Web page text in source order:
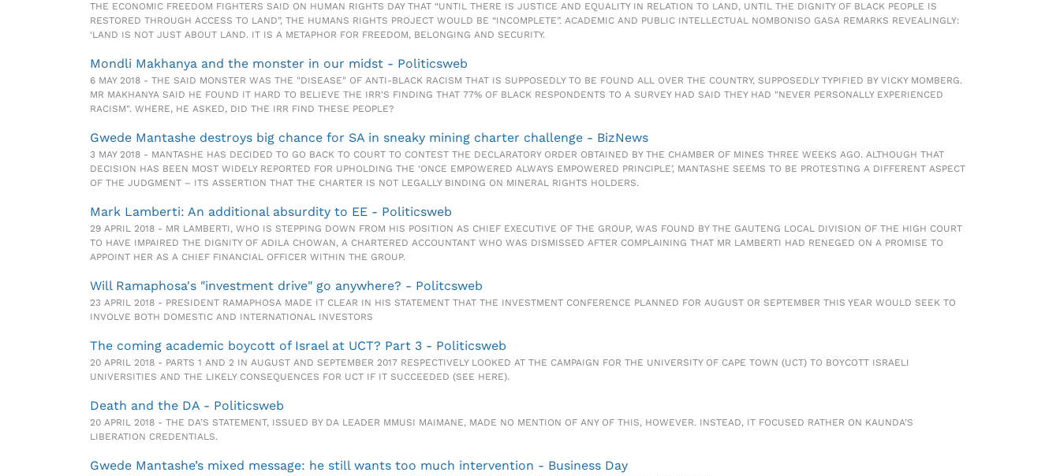
THE ECONOMIC FREEDOM FIGHTERS SAID ON HUMAN RIGHTS DAY THAT “UNTIL THERE IS JUSTICE AND EQUALITY IN RELATION TO LAND, UNTIL THE DIGNITY OF BLACK PEOPLE IS
RESTORED THROUGH ACCESS TO LAND”, THE HUMANS RIGHTS PROJECT WOULD BE “INCOMPLETE”. ACADEMIC AND PUBLIC INTELLECTUAL NOMBONISO GASA REMARKS REVEALINGLY:
‘LAND IS NOT JUST ABOUT LAND. IT IS A METAPHOR FOR FREEDOM, BELONGING AND SECURITY.
Mondli Makhanya and the monster in our midst - Politicsweb
6 MAY 2018 - THE SAID MONSTER WAS THE "DISEASE" OF ANTI-BLACK RACISM THAT IS SUPPOSEDLY TO BE FOUND ALL OVER THE COUNTRY, SUPPOSEDLY TYPIFIED BY VICKY MOMBERG.
MR MAKHANYA SAID HE FOUND IT HARD TO BELIEVE THE IRR'S FINDING THAT 77% OF BLACK RESPONDENTS TO A SURVEY HAD SAID THEY HAD "NEVER PERSONALLY EXPERIENCED
RACISM". WHERE, HE ASKED, DID THE IRR FIND THESE PEOPLE?
Gwede Mantashe destroys big chance for SA in sneaky mining charter challenge - BizNews
3 MAY 2018 - MANTASHE HAS DECIDED TO GO BACK TO COURT TO CONTEST THE DECLARATORY ORDER OBTAINED BY THE CHAMBER OF MINES THREE WEEKS AGO. ALTHOUGH THAT
DECISION HAS BEEN MOST WIDELY REPORTED FOR UPHOLDING THE ‘ONCE EMPOWERED ALWAYS EMPOWERED PRINCIPLE’, MANTASHE SEEMS TO BE PROTESTING A DIFFERENT ASPECT
OF THE JUDGMENT – ITS ASSERTION THAT THE CHARTER IS NOT LEGALLY BINDING ON MINERAL RIGHTS HOLDERS.
Mark Lamberti: An additional absurdity to EE - Politicsweb
29 APRIL 2018 - MR LAMBERTI, WHO IS STEPPING DOWN FROM HIS POSITION AS CHIEF EXECUTIVE OF THE GROUP, WAS FOUND BY THE GAUTENG LOCAL DIVISION OF THE HIGH COURT
TO HAVE IMPAIRED THE DIGNITY OF ADILA CHOWAN, A CHARTERED ACCOUNTANT WHO WAS DISMISSED AFTER COMPLAINING THAT MR LAMBERTI HAD RENEGED ON A PROMISE TO
APPOINT HER AS A CHIEF FINANCIAL OFFICER WITHIN THE GROUP.
Will Ramaphosa's "investment drive" go anywhere? - Politcsweb
23 APRIL 2018 - PRESIDENT RAMAPHOSA MADE IT CLEAR IN HIS STATEMENT THAT THE INVESTMENT CONFERENCE PLANNED FOR AUGUST OR SEPTEMBER THIS YEAR WOULD SEEK TO
INVOLVE BOTH DOMESTIC AND INTERNATIONAL INVESTORS
The coming academic boycott of Israel at UCT? Part 3 - Politicsweb
20 APRIL 2018 - PARTS 1 AND 2 IN AUGUST AND SEPTEMBER 2017 RESPECTIVELY LOOKED AT THE CAMPAIGN FOR THE UNIVERSITY OF CAPE TOWN (UCT) TO BOYCOTT ISRAELI
UNIVERSITIES AND THE LIKELY CONSEQUENCES FOR UCT IF IT SUCCEEDED (SEE HERE).
Death and the DA - Politicsweb
20 APRIL 2018 - THE DA’S STATEMENT, ISSUED BY DA LEADER MMUSI MAIMANE, MADE NO MENTION OF ANY OF THIS, HOWEVER. INSTEAD, IT FOCUSED RATHER ON KAUNDA’S
LIBERATION CREDENTIALS.
Gwede Mantashe’s mixed message: he still wants too much intervention - Business Day